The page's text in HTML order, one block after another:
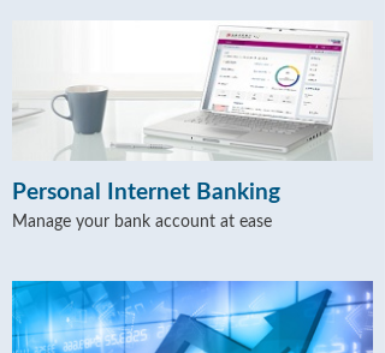
Personal Internet Banking
Manage your bank account at ease